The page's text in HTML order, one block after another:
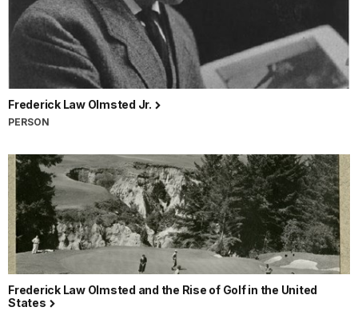
Frederick Law Olmsted Jr.
PERSON
Frederick Law Olmsted and the Rise of Golf in the United
States